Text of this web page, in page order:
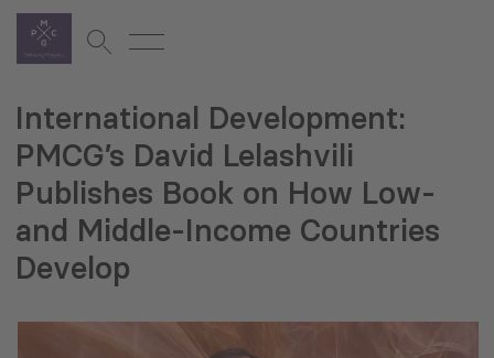
International Development:
PMCG’s David Lelashvili
Publishes Book on How Low-
and Middle-Income Countries
Develop